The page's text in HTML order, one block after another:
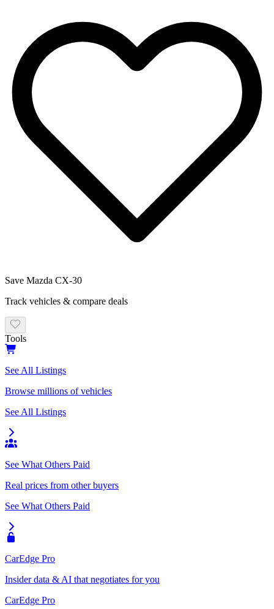
Save Mazda CX-30
Track vehicles & compare deals
Tools
See All Listings
Browse millions of vehicles
See All Listings
See What Others Paid
Real prices from other buyers
See What Others Paid
CarEdge Pro
Insider data & AI that negotiates for you
CarEdge Pro